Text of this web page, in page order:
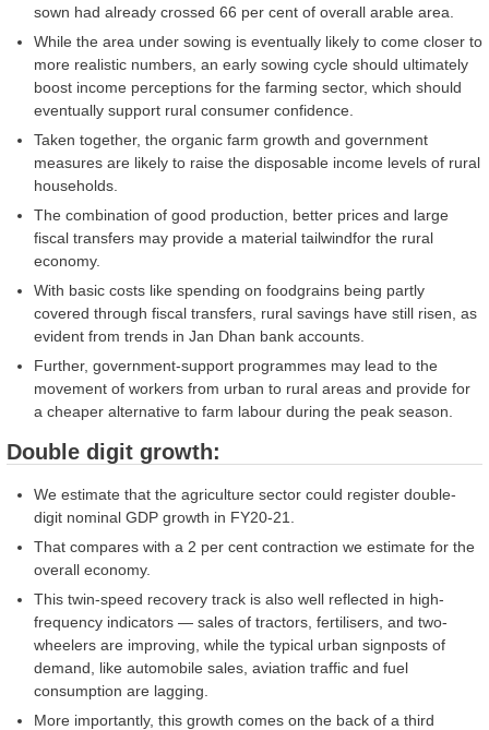
sown had already crossed 66 per cent of overall arable area.
While the area under sowing is eventually likely to come closer to
more realistic numbers, an early sowing cycle should ultimately
boost income perceptions for the farming sector, which should
eventually support rural consumer confidence.
Taken together, the organic farm growth and government
measures are likely to raise the disposable income levels of rural
households.
The combination of good production, better prices and large
fiscal transfers may provide a material tailwindfor the rural
economy.
With basic costs like spending on foodgrains being partly
covered through fiscal transfers, rural savings have still risen, as
evident from trends in Jan Dhan bank accounts.
Further, government-support programmes may lead to the
movement of workers from urban to rural areas and provide for
a cheaper alternative to farm labour during the peak season.
Double digit growth:
We estimate that the agriculture sector could register double-
digit nominal GDP growth in FY20-21.
That compares with a 2 per cent contraction we estimate for the
overall economy.
This twin-speed recovery track is also well reflected in high-
frequency indicators — sales of tractors, fertilisers, and two-
wheelers are improving, while the typical urban signposts of
demand, like automobile sales, aviation traffic and fuel
consumption are lagging.
More importantly, this growth comes on the back of a third